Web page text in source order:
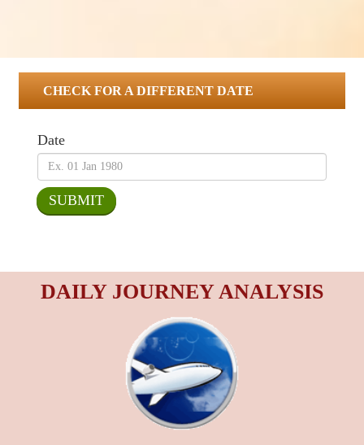
CHECK FOR A DIFFERENT DATE
Date
DAILY JOURNEY ANALYSIS